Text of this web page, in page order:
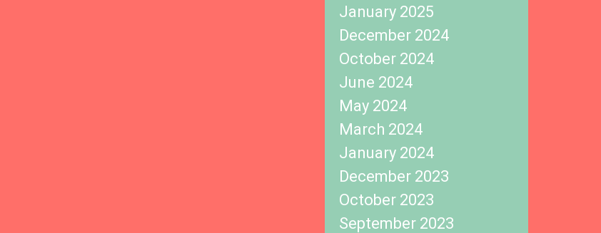
January 2025
December 2024
October 2024
June 2024
May 2024
March 2024
January 2024
December 2023
October 2023
September 2023